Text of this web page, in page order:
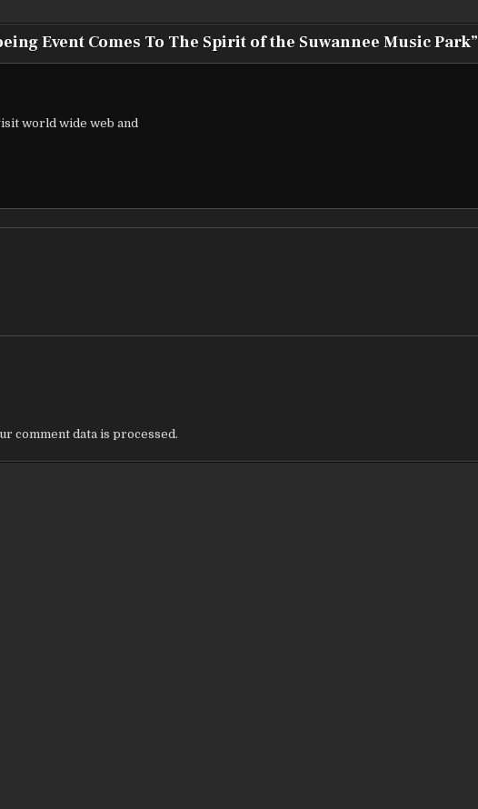
Event Comes To The Spirit of the Suwannee Music Park”
world wide web and
comment data is processed.